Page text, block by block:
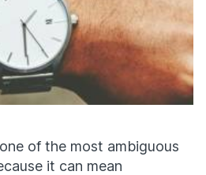
one of the most ambiguous
it can mean